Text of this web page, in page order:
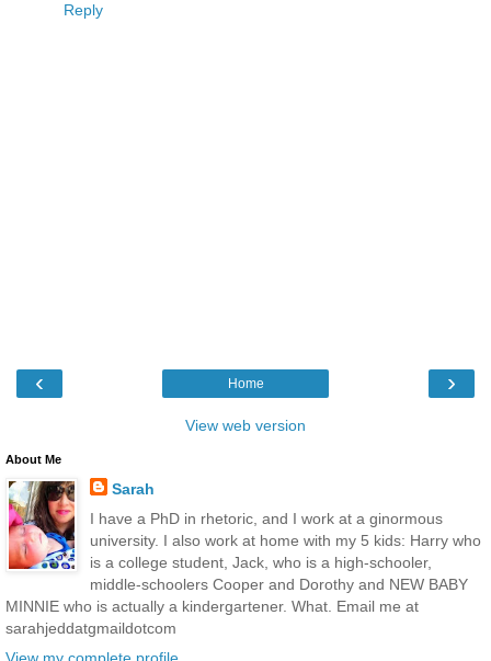
Reply
‹ ›
Home
View web version
About Me
Sarah
I have a PhD in rhetoric, and I work at a ginormous
university. I also work at home with my 5 kids: Harry who
is a college student, Jack, who is a high-schooler,
middle-schoolers Cooper and Dorothy and NEW BABY
MINNIE who is actually a kindergartener. What. Email me at
sarahjeddatgmaildotcom